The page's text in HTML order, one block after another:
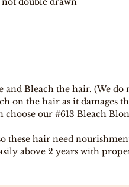
and Bleach the hair. (We do
on the hair as it damages
choose our #613 Bleach
these hair need
above 2 years with